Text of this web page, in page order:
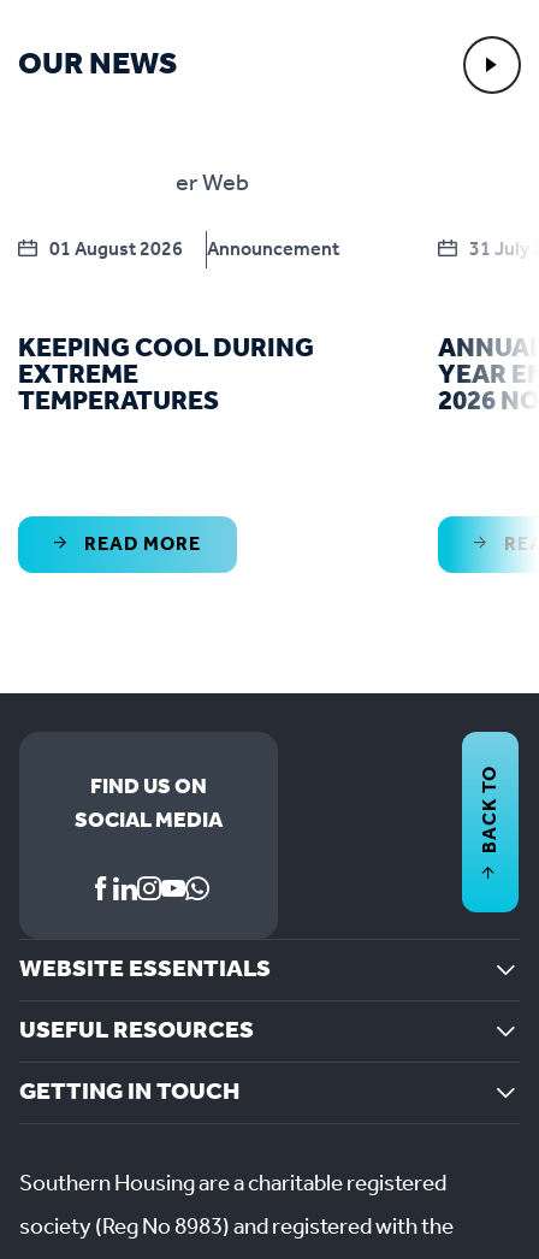
OUR NEWS
01 August 2026 Announcement
KEEPING COOL DURING
EXTREME
TEMPERATURES
READ MORE
31 July
YEAR
2026
FIND US ON
SOCIAL MEDIA
WEBSITE ESSENTIALS
USEFUL RESOURCES
GETTING IN TOUCH
BACK TO
Southern Housing are a charitable registered
society (Reg No 8983) and registered with the